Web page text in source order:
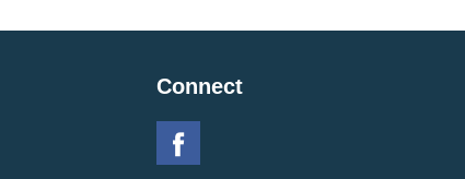
Connect